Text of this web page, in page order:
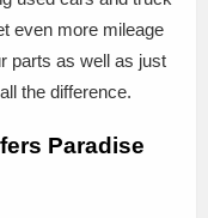
even more mileage
parts as well as just
the difference.
Paradise